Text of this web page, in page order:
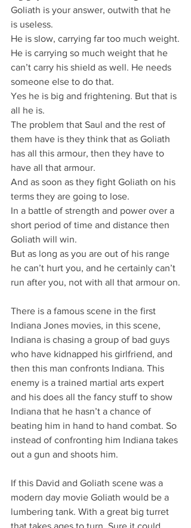
Goliath is your answer, outwith that he
is useless.
He is slow, carrying far too much weight.
He is carrying so much weight that he
can’t carry his shield as well. He needs
someone else to do that.
Yes he is big and frightening. But that is
all he is.
The problem that Saul and the rest of
them have is they think that as Goliath
has all this armour, then they have to
have all that armour.
And as soon as they fight Goliath on his
terms they are going to lose.
In a battle of strength and power over a
short period of time and distance then
Goliath will win.
But as long as you are out of his range
he can’t hurt you, and he certainly can’t
run after you, not with all that armour on.
There is a famous scene in the first
Indiana Jones movies, in this scene,
Indiana is chasing a group of bad guys
who have kidnapped his girlfriend, and
then this man confronts Indiana. This
enemy is a trained martial arts expert
and his does all the fancy stuff to show
Indiana that he hasn’t a chance of
beating him in hand to hand combat. So
instead of confronting him Indiana takes
out a gun and shoots him.
If this David and Goliath scene was a
modern day movie Goliath would be a
lumbering tank. With a great big turret